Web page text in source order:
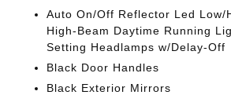
Auto On/Off Reflector Led Low/
High-Beam Daytime Running
Setting Headlamps w/Delay-Off
Black Door Handles
Black Exterior Mirrors